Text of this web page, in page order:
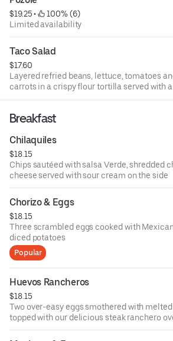
$19.25 •
100% (6)
Limited availability
Taco Salad
$17.60
Layered refried beans, lettuce, tomatoes
carrots in a crispy flour tortilla served with
Breakfast
Chilaquiles
$18.15
Chips sautéed with salsa Verde, shredded
cheese served with sour cream on the side
Chorizo & Eggs
$18.15
Three scrambled eggs cooked with
diced potatoes
Popular
Huevos Rancheros
$18.15
Two over-easy eggs smothered with
topped with our delicious steak ranchero
tortilla